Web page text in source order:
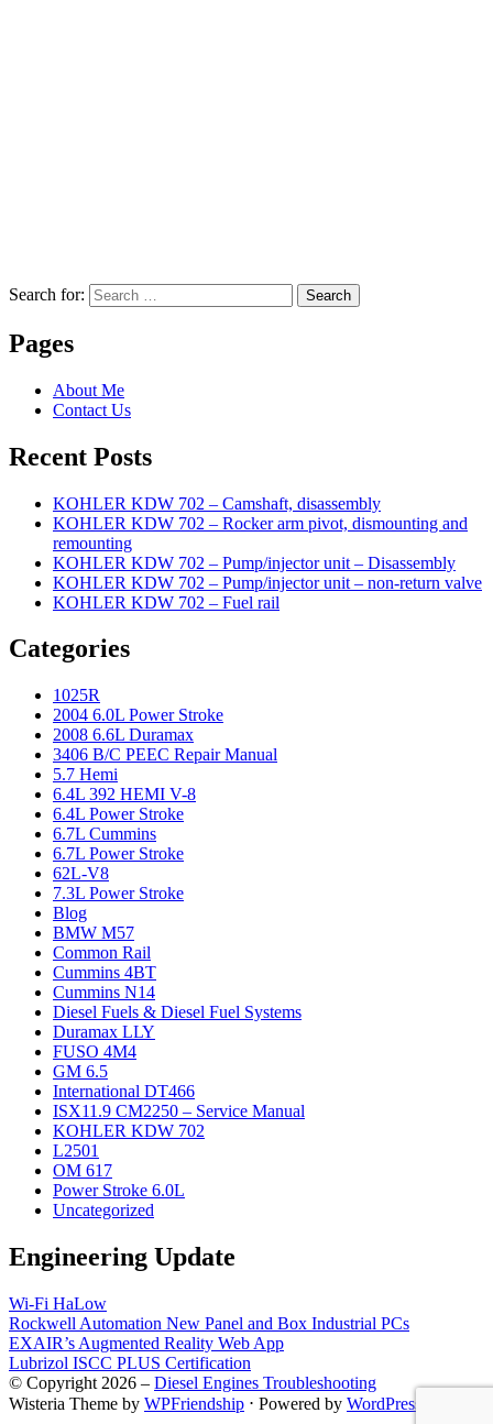
Search for: Search
Pages
About Me
Contact Us
Recent Posts
KOHLER KDW 702 – Camshaft, disassembly
KOHLER KDW 702 – Rocker arm pivot, dismounting and
remounting
KOHLER KDW 702 – Pump/injector unit – Disassembly
KOHLER KDW 702 – Pump/injector unit – non-return valve
KOHLER KDW 702 – Fuel rail
Categories
1025R
2004 6.0L Power Stroke
2008 6.6L Duramax
3406 B/C PEEC Repair Manual
5.7 Hemi
6.4L 392 HEMI V-8
6.4L Power Stroke
6.7L Cummins
6.7L Power Stroke
62L-V8
7.3L Power Stroke
Blog
BMW M57
Common Rail
Cummins 4BT
Cummins N14
Diesel Fuels & Diesel Fuel Systems
Duramax LLY
FUSO 4M4
GM 6.5
International DT466
ISX11.9 CM2250 – Service Manual
KOHLER KDW 702
L2501
OM 617
Power Stroke 6.0L
Uncategorized
Engineering Update
Wi-Fi HaLow
Rockwell Automation New Panel and Box Industrial PCs
EXAIR’s Augmented Reality Web App
Lubrizol ISCC PLUS Certification
© Copyright 2026 – Diesel Engines Troubleshooting
Wisteria Theme by WPFriendship ⋅ Powered by WordPress